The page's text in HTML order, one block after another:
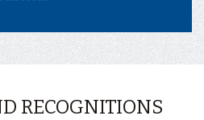
RECOGNITIONS